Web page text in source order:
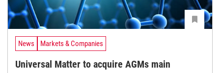
News Markets & Companies
Universal Matter to acquire AGMs main